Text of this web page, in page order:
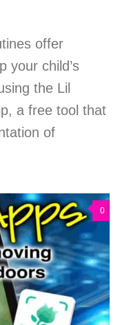
offer
your child’s
the Lil
a free tool that
of
0